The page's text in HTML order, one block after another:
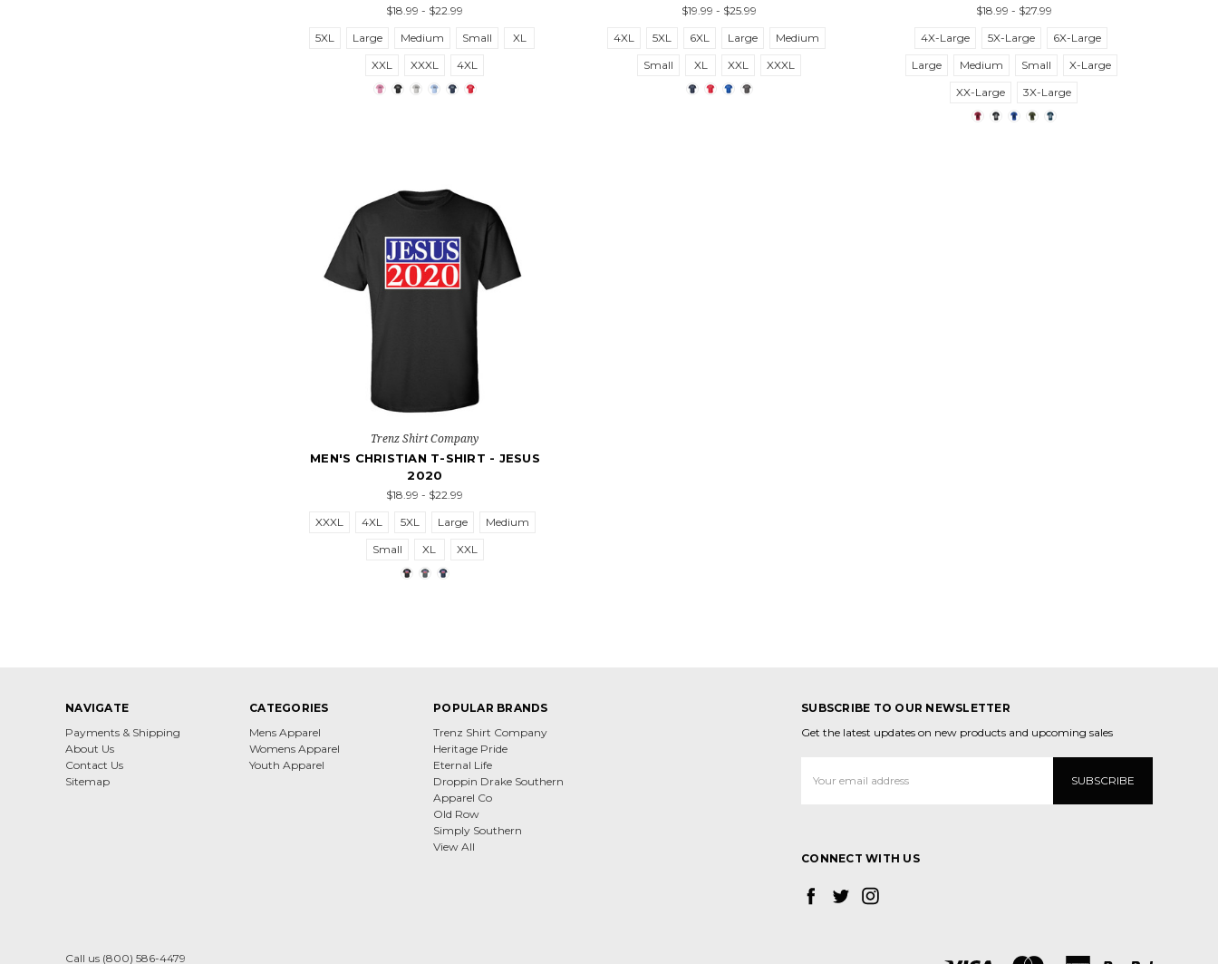
$18.99 - $22.99
5XL
Large Medium Small
XL
XXL
XXXL 4XL
$19.99 - $25.99
4XL
5XL 6XL Large
Medium
Small
XL XXL XXXL
$18.99 - $27.99
4X-Large
5X-Large
6X-Large
Large
Medium Small
X-Large
XX-Large
3X-Large
Trenz Shirt Company
MEN'S CHRISTIAN T-SHIRT - JESUS
2020
$18.99 - $22.99
XXXL
4XL 5XL Large
Medium
Small
XL XXL
NAVIGATE
Payments & Shipping
About Us
Contact Us
Sitemap
CATEGORIES
Mens Apparel
Womens Apparel
Youth Apparel
POPULAR BRANDS
Trenz Shirt Company
Heritage Pride
Eternal Life
Droppin Drake Southern
Apparel Co
Old Row
Simply Southern
View All
SUBSCRIBE TO OUR NEWSLETTER
Get the latest updates on new products and upcoming sales
Address
CONNECT WITH US
Call us (800) 586-4479